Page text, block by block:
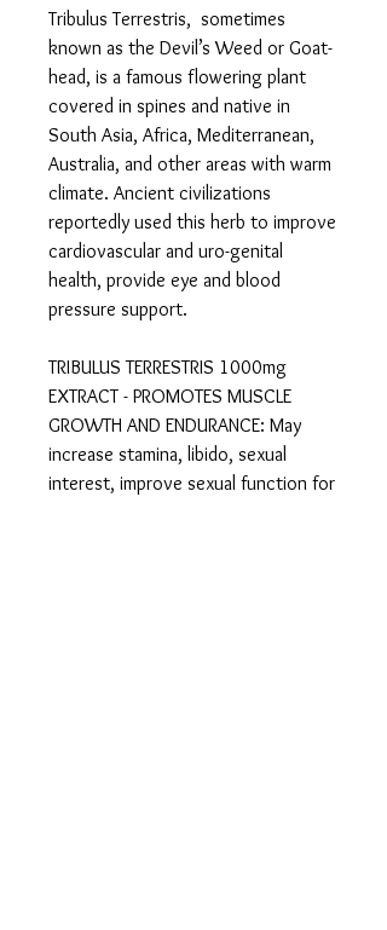
Tribulus Terrestris, sometimes
known as the Devil’s Weed or Goat-
head, is a famous flowering plant
covered in spines and native in
South Asia, Africa, Mediterranean,
Australia, and other areas with warm
climate. Ancient civilizations
reportedly used this herb to improve
cardiovascular and uro-genital
health, provide eye and blood
pressure support.
TRIBULUS TERRESTRIS 1000mg
EXTRACT - PROMOTES MUSCLE
GROWTH AND ENDURANCE: May
increase stamina, libido, sexual
interest, improve sexual function for